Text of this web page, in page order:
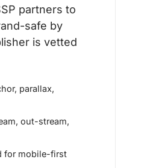
partners to
safe by
is vetted
parallax,
out-stream,
for mobile-first